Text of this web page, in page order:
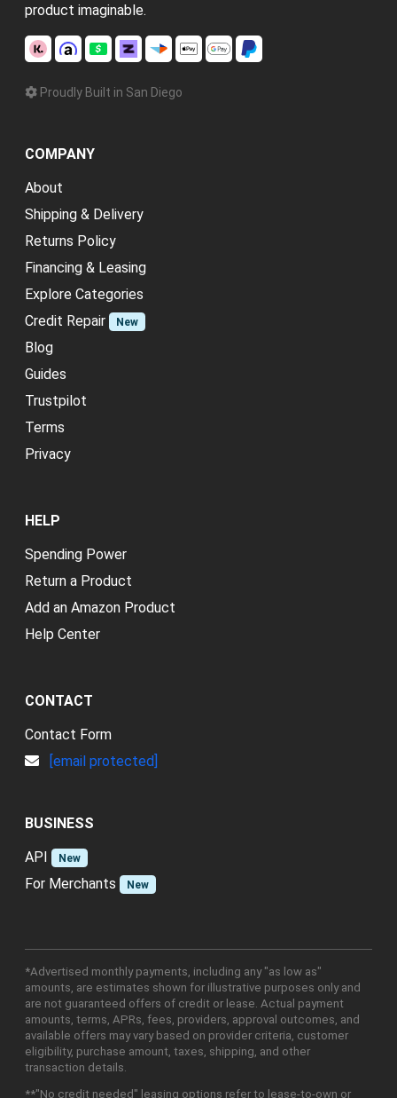
product imaginable.
Proudly Built in San Diego
COMPANY
About
Shipping & Delivery
Returns Policy
Financing & Leasing
Explore Categories
Credit Repair
New
Blog
Guides
Trustpilot
Terms
Privacy
HELP
Spending Power
Return a Product
Add an Amazon Product
Help Center
CONTACT
Contact Form
[email protected]
BUSINESS
API
New
For Merchants New
*Advertised monthly payments, including any "as low as"
amounts, are estimates shown for illustrative purposes only and
are not guaranteed offers of credit or lease. Actual payment
amounts, terms, APRs, fees, providers, approval outcomes, and
available offers may vary based on provider criteria, customer
eligibility, purchase amount, taxes, shipping, and other
transaction details.
**"No credit needed" leasing options refer to lease-to-own or